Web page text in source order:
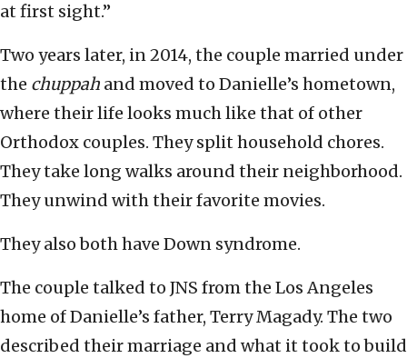
at first sight.”
Two years later, in 2014, the couple married under
the chuppah and moved to Danielle’s hometown,
where their life looks much like that of other
Orthodox couples. They split household chores.
They take long walks around their neighborhood.
They unwind with their favorite movies.
They also both have Down syndrome.
The couple talked to JNS from the Los Angeles
home of Danielle’s father, Terry Magady. The two
described their marriage and what it took to build